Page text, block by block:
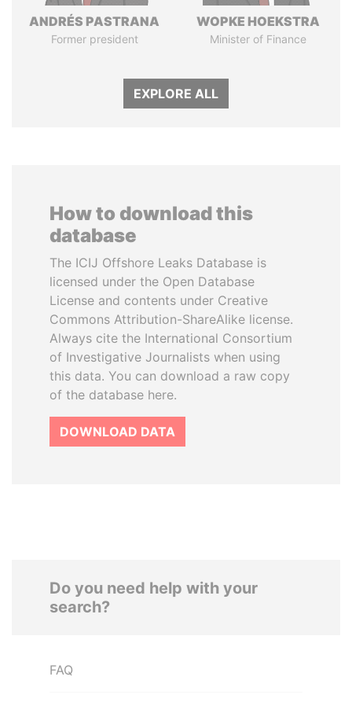
ANDRÉS PASTRANA
Former president
WOPKE HOEKSTRA
Minister of Finance
EXPLORE ALL
How to download this
database
The ICIJ Offshore Leaks Database is
licensed under the Open Database
License and contents under Creative
Commons Attribution-ShareAlike license.
Always cite the International Consortium
of Investigative Journalists when using
this data. You can download a raw copy
of the database here.
DOWNLOAD DATA
Do you need help with your
search?
FAQ